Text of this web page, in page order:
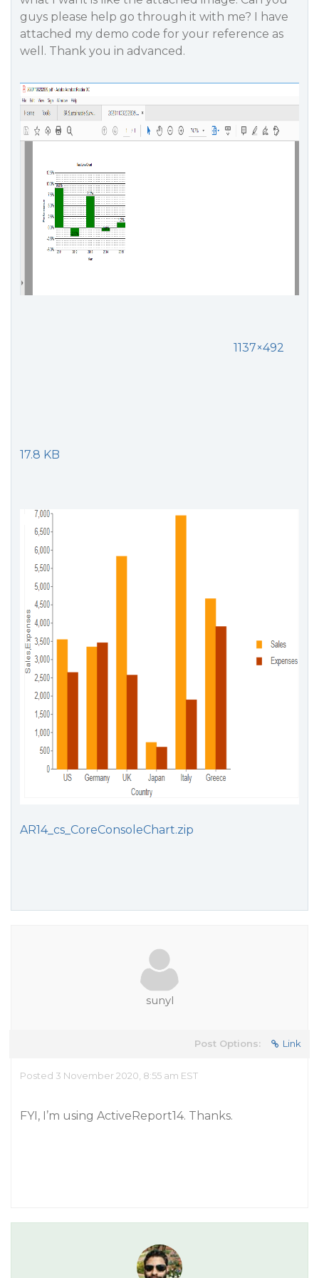
guys please help go through it with me? I have
attached my demo code for your reference as
well. Thank you in advanced.
1137×492
17.8 KB
AR14_cs_CoreConsoleChart.zip
sunyl
Post Options: Link
Posted 3 November 2020, 8:55 am EST
FYI, I’m using ActiveReport14. Thanks.